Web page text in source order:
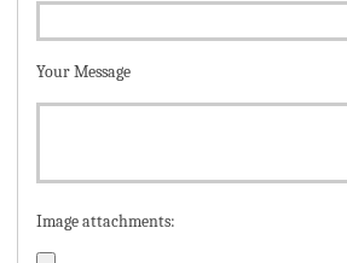
Your Message
Image attachments: